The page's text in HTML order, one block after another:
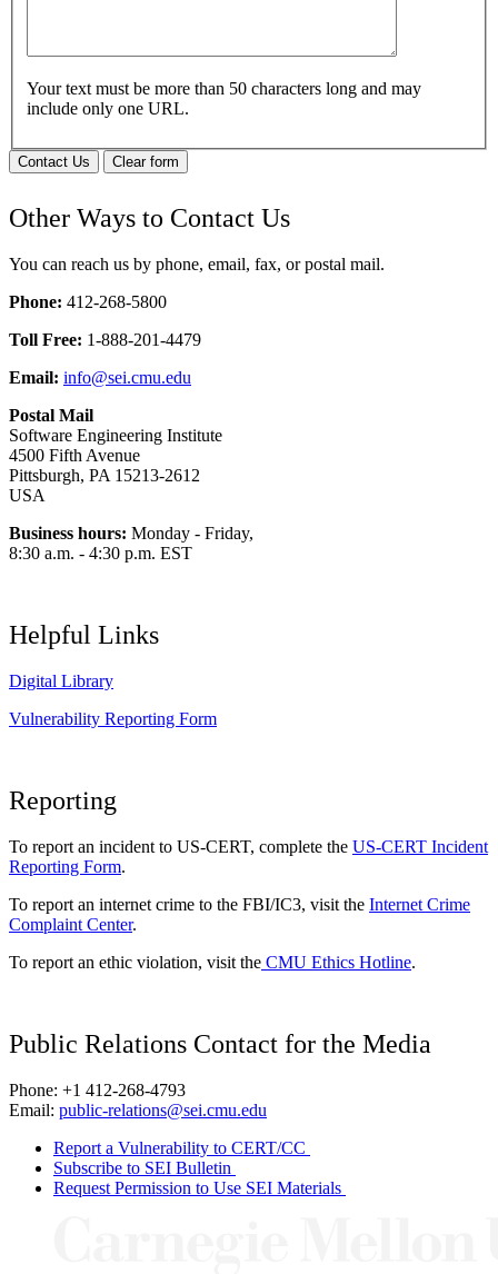
Your text must be more than 50 characters long and may
include only one URL.
Contact Us Clear form
Other Ways to Contact Us
You can reach us by phone, email, fax, or postal mail.
Phone: 412-268-5800
Toll Free: 1-888-201-4479
Email: info@sei.cmu.edu
Postal Mail
Software Engineering Institute
4500 Fifth Avenue
Pittsburgh, PA 15213-2612
USA
Business hours: Monday - Friday,
8:30 a.m. - 4:30 p.m. EST
Helpful Links
Digital Library
Vulnerability Reporting Form
Reporting
To report an incident to US-CERT, complete the US-CERT Incident
Reporting Form.
To report an internet crime to the FBI/IC3, visit the Internet Crime
Complaint Center.
To report an ethic violation, visit the CMU Ethics Hotline.
Public Relations Contact for the Media
Phone: +1 412-268-4793
Email: public-relations@sei.cmu.edu
Report a Vulnerability to CERT/CC
Subscribe to SEI Bulletin
Request Permission to Use SEI Materials